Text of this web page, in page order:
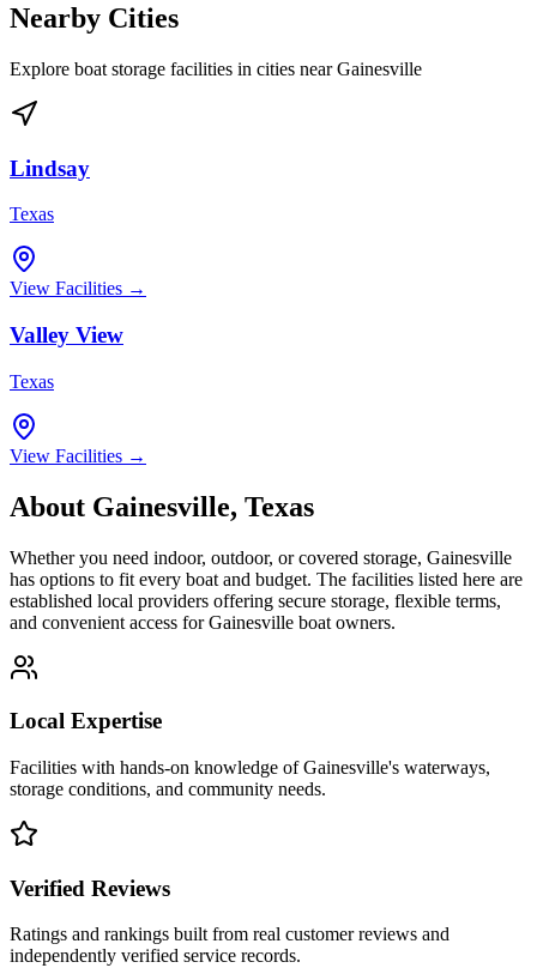
Nearby Cities
Explore boat storage facilities in cities nearGainesville
Lindsay
Texas
View Facilities →
Valley View
Texas
View Facilities →
About Gainesville, Texas
Whether you need indoor, outdoor, or covered storage, Gainesville
has options to fit every boat and budget. The facilities listed here are
established local providers offering secure storage, flexible terms,
and convenient access forGainesville boat owners.
Local Expertise
Facilities with hands-on knowledge ofGainesville's waterways,
storage conditions, and community needs.
Verified Reviews
Ratings and rankings built from real customer reviews and
independently verified service records.